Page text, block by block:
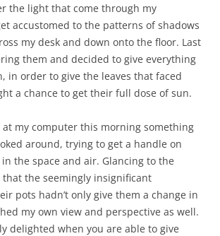
the light that come through my
accustomed to the patterns of shadows
my desk and down onto the floor. Last
them and decided to give everything
in order to give the leaves that faced
a chance to get their full dose of sun.
at my computer this morning something
around, trying to get a handle on
the space and air. Glancing to the
the seemingly insignificant
pots hadn’t only give them a change in
my own view and perspective as well.
delighted when you are able to give